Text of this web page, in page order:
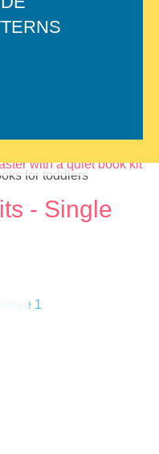
- Single
with a quiet book kit